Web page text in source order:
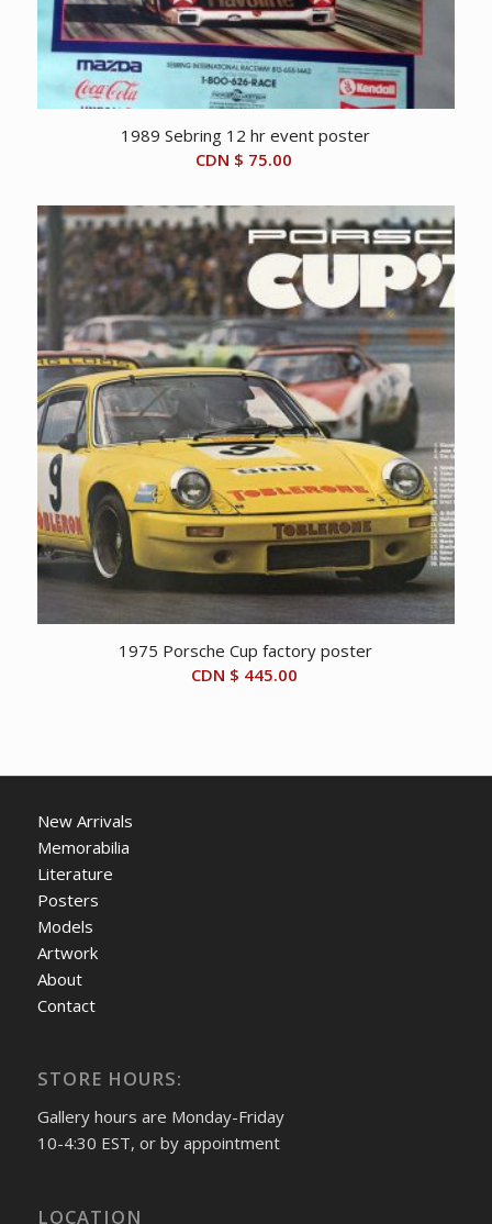
1989 Sebring 12 hr event poster
CDN $ 75.00
1975 Porsche Cup factory poster
CDN $ 445.00
New Arrivals
Memorabilia
Literature
Posters
Models
Artwork
About
Contact
STORE HOURS:
Gallery hours are Monday-Friday
10-4:30 EST, or by appointment
LOCATION